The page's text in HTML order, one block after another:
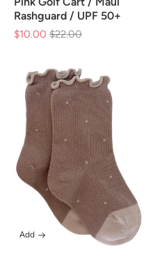
Rashguard / UPF 50+
$10.00 Regular
$22.00
Add